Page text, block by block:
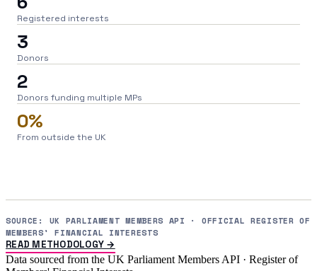
Registered interests
3
Donors
2
Donors funding multiple MPs
0%
From outside the UK
SOURCE: UK PARLIAMENT MEMBERS API · OFFICIAL REGISTER OF
MEMBERS' FINANCIAL INTERESTS
READ METHODOLOGY →
Data sourced from the UK Parliament Members API · Register of